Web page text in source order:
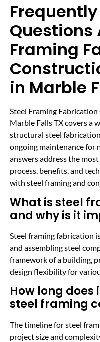
Questions
Framing
in Marble
Steel Framing
Marble Falls TX covers a
structural steel
ongoing maintenance for
answers address the
process, benefits, and
with steel framing and
What is steel
and why is it
Steel framing fabrication
and assembling steel
framework of a building,
design flexibility for
How long
steel framing
The timeline for steel
project size and